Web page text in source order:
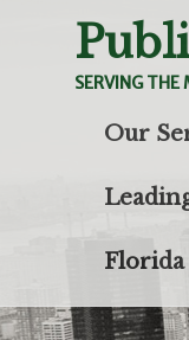
SERVING
Skip to
Our
Florida